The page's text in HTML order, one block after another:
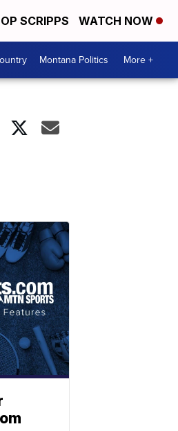
SCRIPPS WATCH NOW
Montana Politics More +